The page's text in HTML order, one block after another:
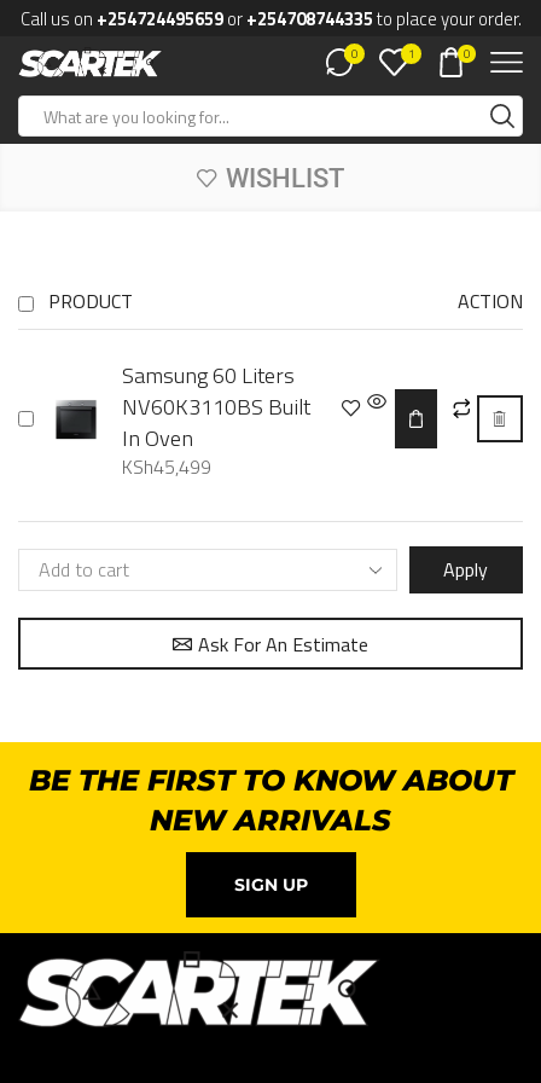
Call us on +254724495659or+254708744335to place your order.
0 1 0
WISHLIST
PRODUCT ACTION
Samsung 60 Liters
NV60K3110BS Built
In Oven
KSh45,499
Apply
Ask For An Estimate
BE THE FIRST TO KNOW ABOUT
NEW ARRIVALS
SIGN UP